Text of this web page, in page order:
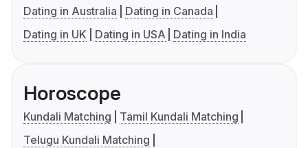
Dating in Australia
Dating in Canada
Dating in UK
Dating in USA Dating in India
Horoscope
Kundali Matching
Tamil Kundali Matching
Telugu Kundali Matching